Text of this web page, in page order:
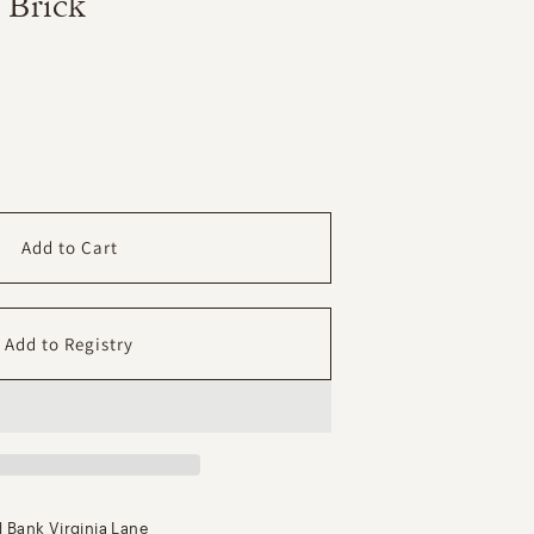
Add to Cart
Bank Virginia Lane